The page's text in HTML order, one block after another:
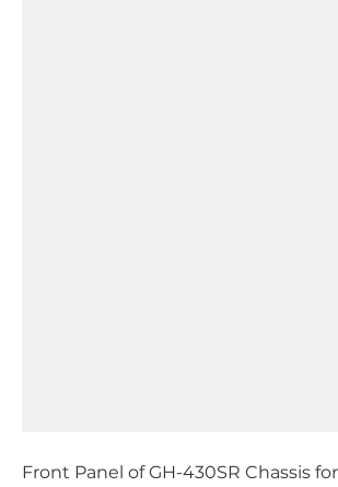
Front Panel of GH-430SR Chassis